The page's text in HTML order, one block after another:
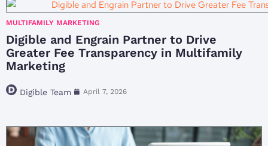
MULTIFAMILY MARKETING
Digible and Engrain Partner to Drive
Greater Fee Transparency in Multifamily
Marketing
Digible Team April 7, 2026